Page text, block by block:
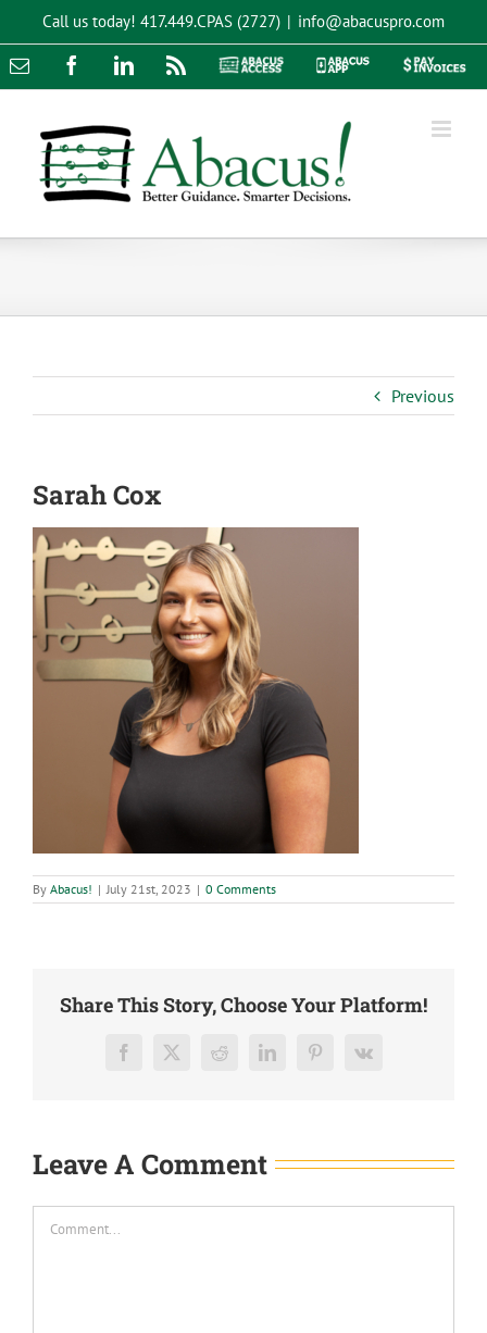
content
Call us today! 417.449.CPAS (2727) | info@abacuspro.com
Email FacebookLinkedInRss
Abacus
Abacus
Pay
Previous
Sarah Cox
By Abacus! | July 21st, 2023 | 0 Comments
Share This Story, Choose Your Platform!
Facebook
X RedditLinkedInPinterest
Vk
Leave A Comment
Comment